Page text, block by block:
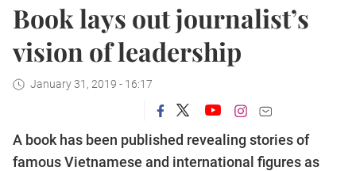
Book lays out journalist’s
vision of leadership
January 31, 2019 - 16:17
A book has been published revealing stories of
famous Vietnamese and international figures as